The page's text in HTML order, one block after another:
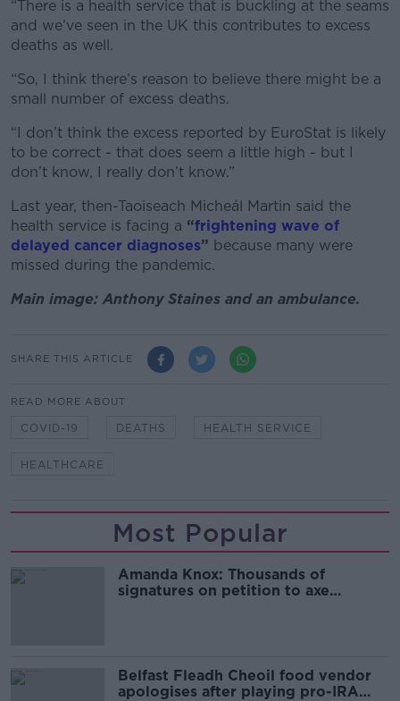
“There is a health service that is buckling at the seams
and we’ve seen in the UK this contributes to excess
deaths as well.
“So, I think there’s reason to believe there might be a
small number of excess deaths.
“I don’t think the excess reported by EuroStat is likely
to be correct - that does seem a little high - but I
don’t know, I really don’t know.”
Last year, then-Taoiseach Micheál Martin said the
health service is facing a “frightening wave of
delayed cancer diagnoses” because many were
missed during the pandemic.
Main image: Anthony Staines and an ambulance.
SHARE THIS ARTICLE
READ MORE ABOUT
COVID-19 DEATHS HEALTH SERVICE
HEALTHCARE
Most Popular
Amanda Knox: Thousands of
signatures on petition to axe
Belfast Fleadh Cheoil food vendor
apologises after playing pro-IRA